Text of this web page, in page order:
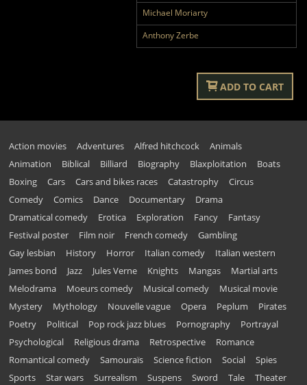
Michael Moriarty
Anthony Zerbe
ADD TO CART
Action movies Adventures Alfred hitchcock
Animals
Animation
Biblical Billiard Biography Blaxploitation
Boats
Boxing
Cars Cars and bikes races Catastrophy
Circus
Comedy
Comics Dance Documentary
Drama
Dramatical comedy
Erotica Exploration Fancy
Fantasy
Festival poster
Film noir French comedy
Gambling
Gay lesbian
History Horror Italian comedy
Italian western
James bond
Jazz Jules Verne Knights Mangas
Martial arts
Melodrama
Moeurs comedy Musical comedy
Musical movie
Mystery
Mythology Nouvelle vague Opera Peplum
Pirates
Poetry
Political Pop rock jazz blues Pornography
Portrayal
Psychological
Religious drama Retrospective
Romance
Romantical comedy
Samouraïs Science fiction Social
Spies
Sports
Star wars Surrealism Suspens Sword Tale
Theater